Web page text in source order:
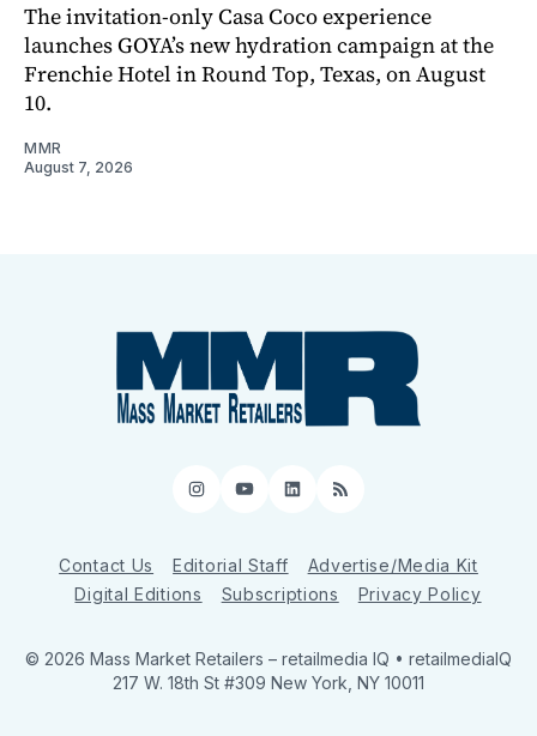
The invitation-only Casa Coco experience
launches GOYA’s new hydration campaign at the
Frenchie Hotel in Round Top, Texas, on August
10.
MMR
August 7, 2026
Instagram
YouTube
LinkedIn
RSS
Contact Us Editorial Staff
Advertise/Media Kit
Digital Editions
Subscriptions Privacy Policy
© 2026 Mass Market Retailers – retailmedia IQ • retailmediaIQ
217 W. 18th St #309 New York, NY 10011